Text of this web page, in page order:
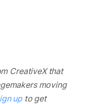
CreativeX that
moving
upto get